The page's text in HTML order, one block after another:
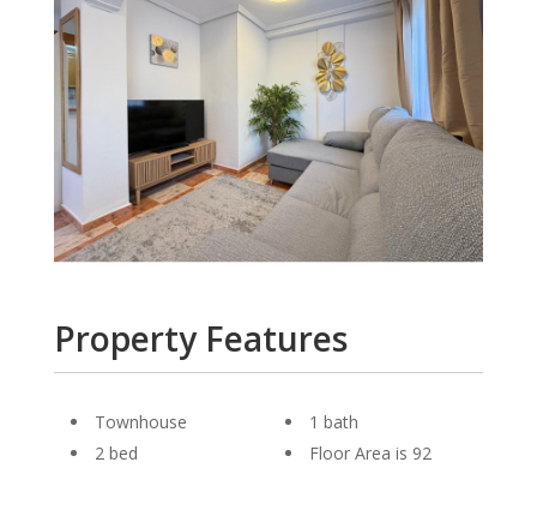
Property Features
Townhouse
2 bed
1 bath
Floor Area is 92